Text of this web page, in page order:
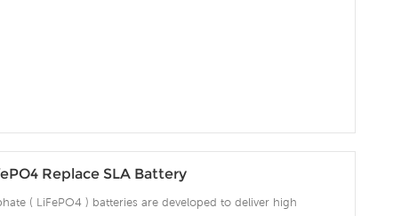
Replace SLA Battery
( LiFePO4 ) batteries are developed to deliver high